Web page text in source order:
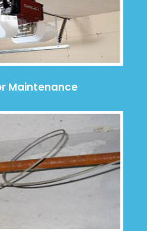
Maintenance